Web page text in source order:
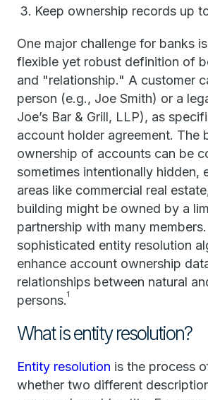
Keep ownership records up
One major challenge for banks
flexible yet robust definition of
and "relationship." A customer
person (e.g., Joe Smith) or a
Joe’s Bar & Grill, LLP), as
account holder agreement. The
ownership of accounts can be
sometimes intentionally hidden,
areas like commercial real
building might be owned by a
partnership with many
sophisticated entity resolution
enhance account ownership
relationships between natural
persons.1
What is entity resolution?
Entity resolution is the process
whether two different